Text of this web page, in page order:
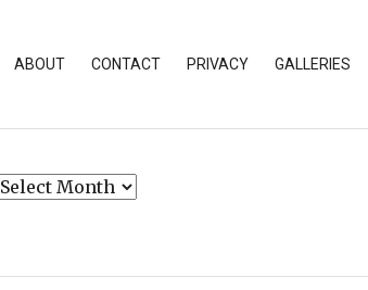
ABOUT CONTACT PRIVACY GALLERIES
Archives